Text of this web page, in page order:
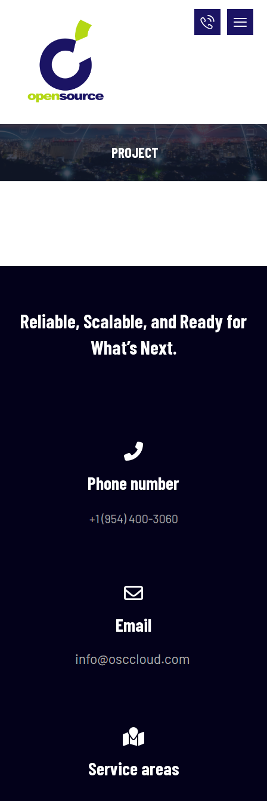
PROJECT
Reliable, Scalable, and Ready for
What’s Next.
Phone number
Email
Service areas